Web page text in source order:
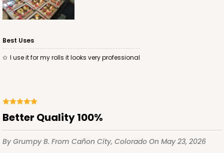
3338 - 11 1/2" x 8 1/4" x 2 1/2"
1Review
Brown
Best Uses
I use it for my rolls it looks very professional
Better Quality 100%
By Grumpy B. From Cañon City, Colorado On May 23, 2026